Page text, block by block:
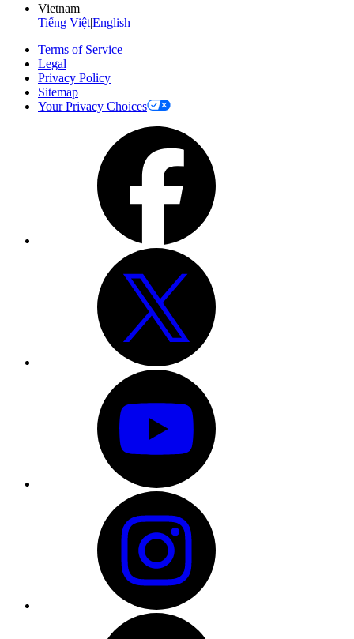
Vietnam
Tiếng Việt|English
Terms of Service
Legal
Privacy Policy
Sitemap
Your Privacy Choices